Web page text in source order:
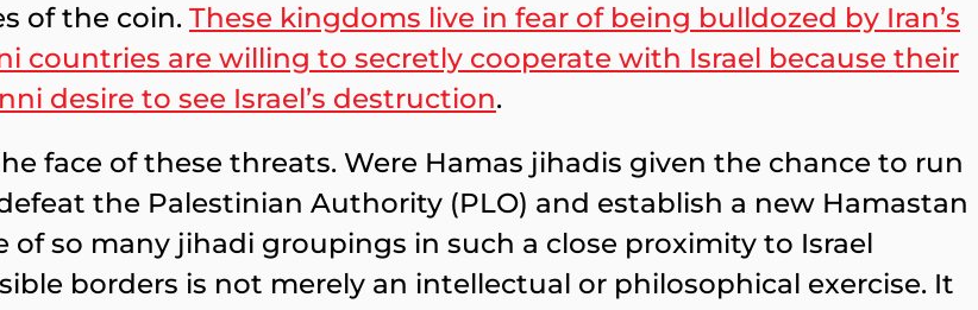
of the coin. These kingdoms live in fear of being bulldozed by Iran’s
countries are willing to secretly cooperate with Israel because their
desire to see Israel’s destruction.
face of these threats. Were Hamas jihadis given the chance to run
the Palestinian Authority (PLO) and establish a new Hamastan
of so many jihadi groupings in such a close proximity to Israel
borders is not merely an intellectual or philosophical exercise. It